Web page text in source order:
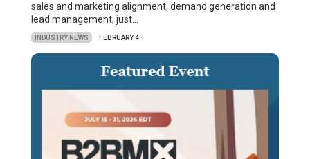
sales and marketing alignment, demand generation and
lead management, just…
INDUSTRY NEWS FEBRUARY 4